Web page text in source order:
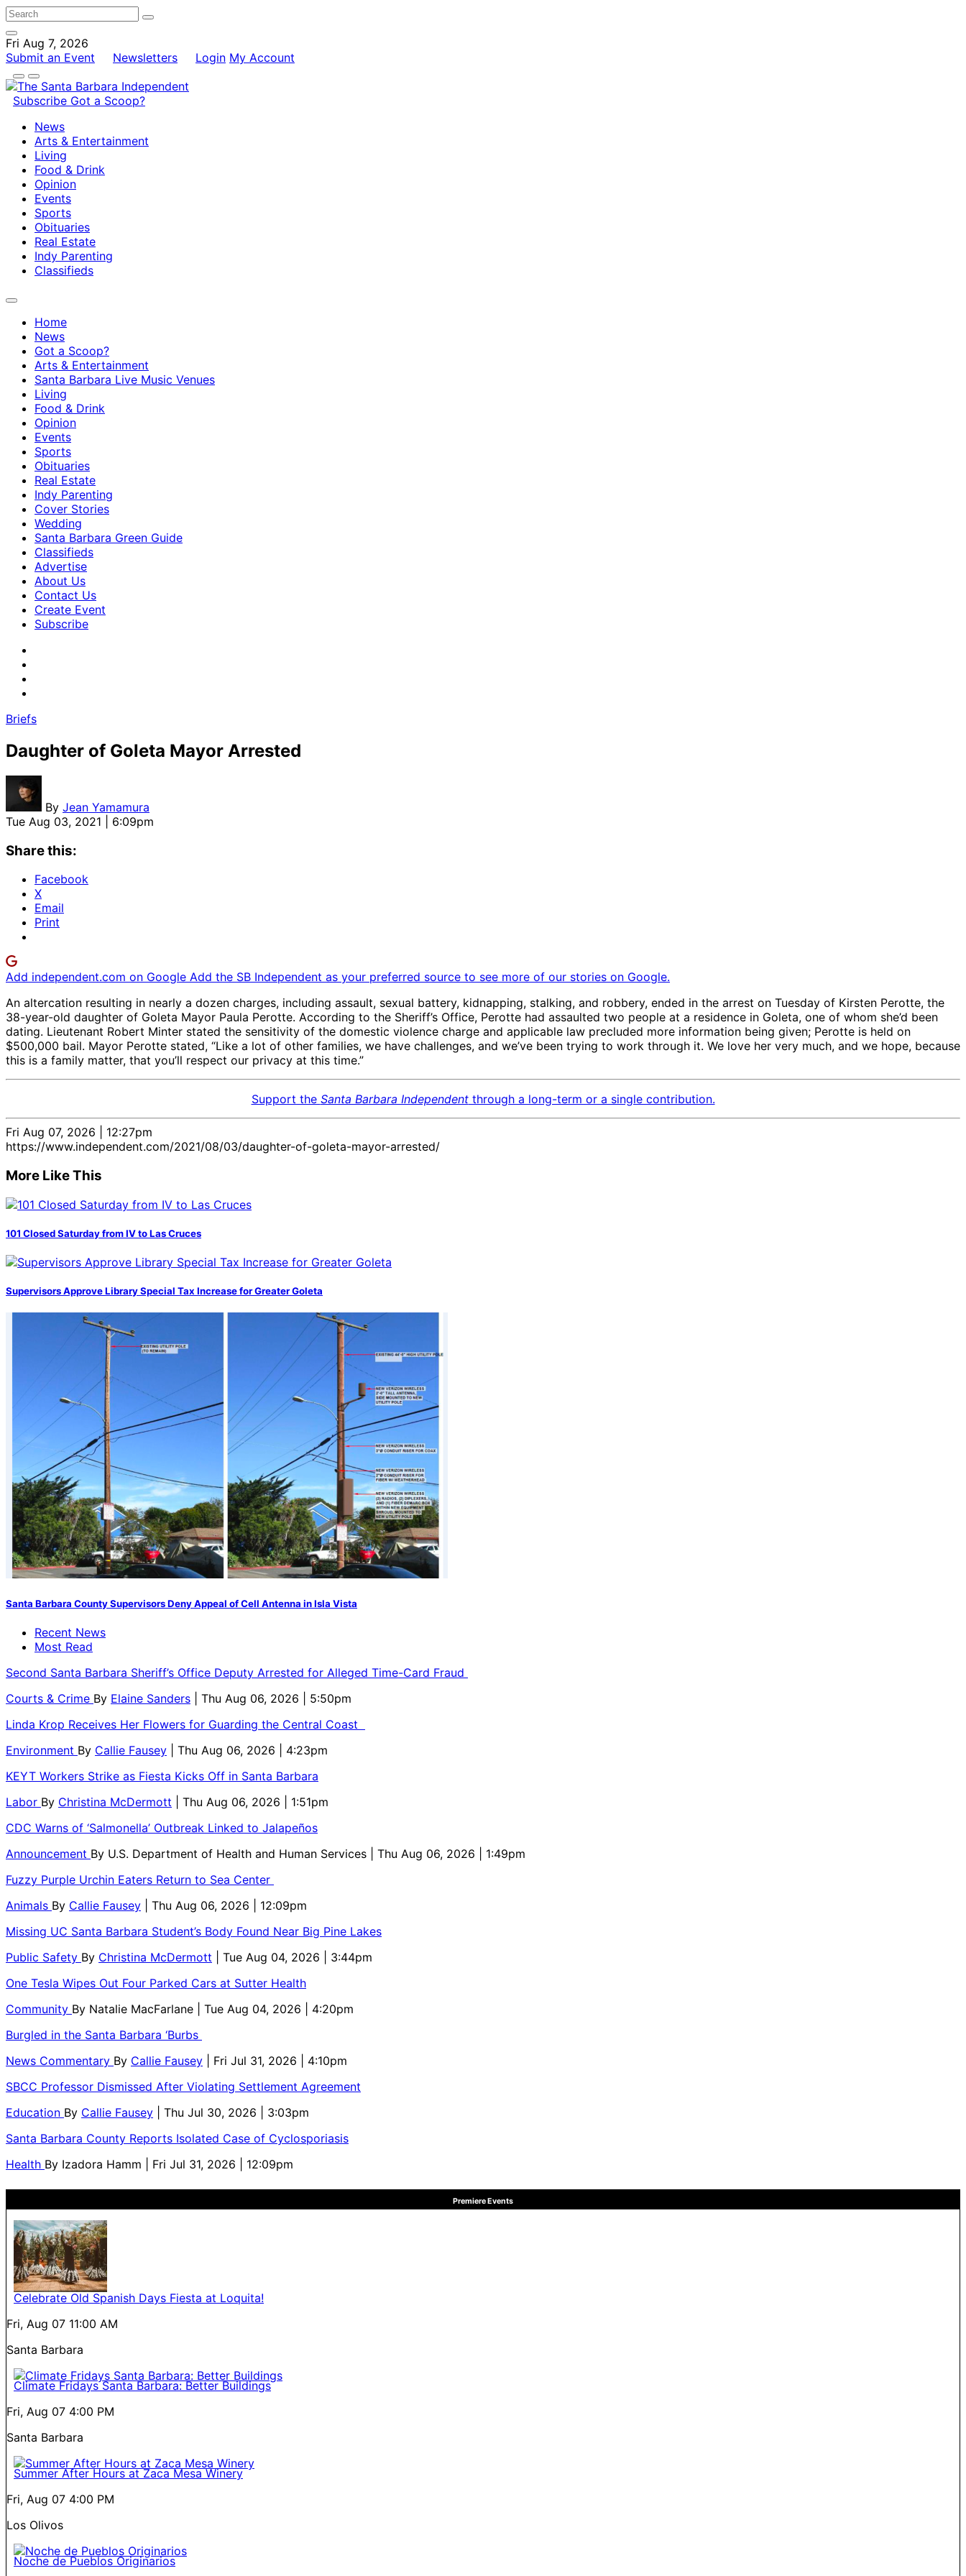
Fri Aug 7, 2026
Submit an Event
Newsletters Login My Account
Subscribe Got a Scoop?
News
Arts & Entertainment
Living
Food & Drink
Opinion
Events
Sports
Obituaries
Real Estate
Indy Parenting
Classifieds
Home
News
Got a Scoop?
Arts & Entertainment
Santa Barbara Live Music Venues
Living
Food & Drink
Opinion
Events
Sports
Obituaries
Real Estate
Indy Parenting
Cover Stories
Wedding
Santa Barbara Green Guide
Classifieds
Advertise
About Us
Contact Us
Create Event
Subscribe
Briefs
Daughter of Goleta Mayor Arrested
By Jean Yamamura
Tue Aug 03, 2021 | 6:09pm
Share this:
Facebook
X
Email
Print
Add independent.com on Google Add the SB Independent as your preferred source to see more of our stories on Google.
An altercation resulting in nearly a dozen charges, including assault, sexual battery, kidnapping, stalking, and robbery, ended in the arrest on Tuesday of Kirsten Perotte, the
38-year-old daughter of Goleta Mayor Paula Perotte. According to the Sheriff’s Office, Perotte had assaulted two people at a residence in Goleta, one of whom she’d been
dating. Lieutenant Robert Minter stated the sensitivity of the domestic violence charge and applicable law precluded more information being given; Perotte is held on
$500,000 bail. Mayor Perotte stated, “Like a lot of other families, we have challenges, and we’ve been trying to work through it. We love her very much, and we hope, because
this is a family matter, that you’ll respect our privacy at this time.”
Support the Santa Barbara Independentthrough a long-term or a single contribution.
Fri Aug 07, 2026 | 12:27pm
https://www.independent.com/2021/08/03/daughter-of-goleta-mayor-arrested/
More Like This
101 Closed Saturday from IV to Las Cruces
Supervisors Approve Library Special Tax Increase for Greater Goleta
Santa Barbara County Supervisors Deny Appeal of Cell Antenna in Isla Vista
Recent News
Most Read
Second Santa Barbara Sheriff’s Office Deputy Arrested for Alleged Time-Card Fraud
Courts & Crime By Elaine Sanders
| Thu Aug 06, 2026 | 5:50pm
Linda Krop Receives Her Flowers for Guarding the Central Coast
Environment By Callie Fausey
| Thu Aug 06, 2026 | 4:23pm
KEYT Workers Strike as Fiesta Kicks Off in Santa Barbara
Labor By Christina McDermott
| Thu Aug 06, 2026 | 1:51pm
CDC Warns of ‘Salmonella’ Outbreak Linked to Jalapeños
Announcement By U.S. Department of Health and Human Services
| Thu Aug 06, 2026 | 1:49pm
Fuzzy Purple Urchin Eaters Return to Sea Center
Animals By Callie Fausey
| Thu Aug 06, 2026 | 12:09pm
Missing UC Santa Barbara Student’s Body Found Near Big Pine Lakes
Public Safety By Christina McDermott
| Tue Aug 04, 2026 | 3:44pm
One Tesla Wipes Out Four Parked Cars at Sutter Health
Community By Natalie MacFarlane
| Tue Aug 04, 2026 | 4:20pm
Burgled in the Santa Barbara ‘Burbs
News Commentary By Callie Fausey
| Fri Jul 31, 2026 | 4:10pm
SBCC Professor Dismissed After Violating Settlement Agreement
Education By Callie Fausey
| Thu Jul 30, 2026 | 3:03pm
Santa Barbara County Reports Isolated Case of Cyclosporiasis
Health By Izadora Hamm | Fri Jul 31, 2026 | 12:09pm
Premiere Events
Celebrate Old Spanish Days Fiesta at Loquita!
Fri, Aug 07 11:00 AM
Santa Barbara
Climate Fridays Santa Barbara: Better Buildings
Fri, Aug 07 4:00 PM
Santa Barbara
Summer After Hours at Zaca Mesa Winery
Fri, Aug 07 4:00 PM
Los Olivos
Noche de Pueblos Originarios